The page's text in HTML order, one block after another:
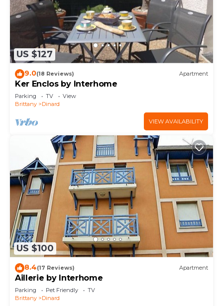
US $127
9.0(18 Reviews) Apartment
Ker Enclos by Interhome
Parking TV
View
Brittany
Dinard
VIEW AVAILABILITY
US $100
8.4(17 Reviews) Apartment
Aillerie by Interhome
Parking Pet Friendly
TV
Brittany
Dinard